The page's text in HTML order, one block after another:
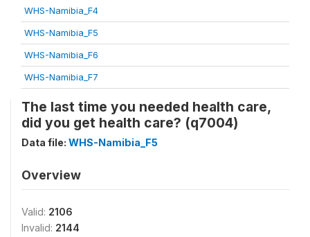
WHS-Namibia_F4
WHS-Namibia_F5
WHS-Namibia_F6
WHS-Namibia_F7
The last time you needed health care,
did you get health care? (q7004)
Data file: WHS-Namibia_F5
Overview
Valid: 2106
Invalid: 2144